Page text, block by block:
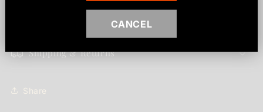
Shipping & Returns
Share
CANCEL